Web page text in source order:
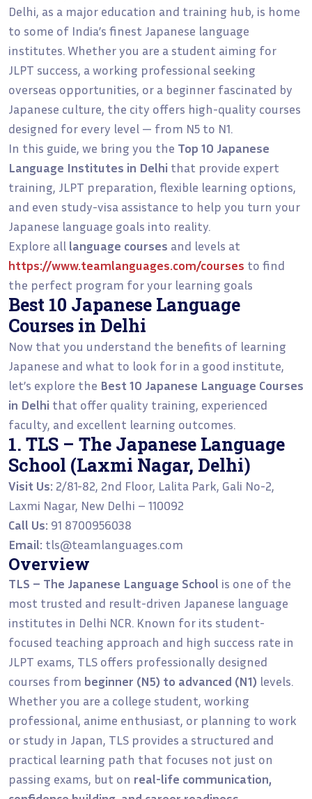
Delhi, as a major education and training hub, is home
to some of India’s finest Japanese language
institutes. Whether you are a student aiming for
JLPT success, a working professional seeking
overseas opportunities, or a beginner fascinated by
Japanese culture, the city offers high-quality courses
designed for every level — from N5 to N1.
In this guide, we bring you the Top 10 Japanese
Language Institutes in Delhi that provide expert
training, JLPT preparation, flexible learning options,
and even study-visa assistance to help you turn your
Japanese language goals into reality.
Explore all language courses and levels at
https://www.teamlanguages.com/courses to find
the perfect program for your learning goals
Best 10 Japanese Language
Courses in Delhi
Now that you understand the benefits of learning
Japanese and what to look for in a good institute,
let’s explore the Best 10 Japanese Language Courses
in Delhi that offer quality training, experienced
faculty, and excellent learning outcomes.
1. TLS – The Japanese Language
School (Laxmi Nagar, Delhi)
Visit Us: 2/81-82, 2nd Floor, Lalita Park, Gali No-2,
Laxmi Nagar, New Delhi – 110092
Call Us: 91 8700956038
Email: tls@teamlanguages.com
Overview
TLS – The Japanese Language School is one of the
most trusted and result-driven Japanese language
institutes in Delhi NCR. Known for its student-
focused teaching approach and high success rate in
JLPT exams, TLS offers professionally designed
courses from beginner (N5) to advanced (N1) levels.
Whether you are a college student, working
professional, anime enthusiast, or planning to work
or study in Japan, TLS provides a structured and
practical learning path that focuses not just on
passing exams, but on real-life communication,